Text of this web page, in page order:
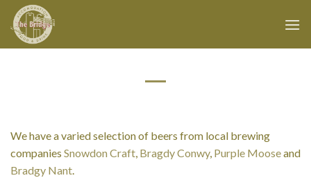
Skip
content
We have a varied selection of beers from local brewing
companies Snowdon Craft, Bragdy Conwy, Purple Mooseand
Bradgy Nant.